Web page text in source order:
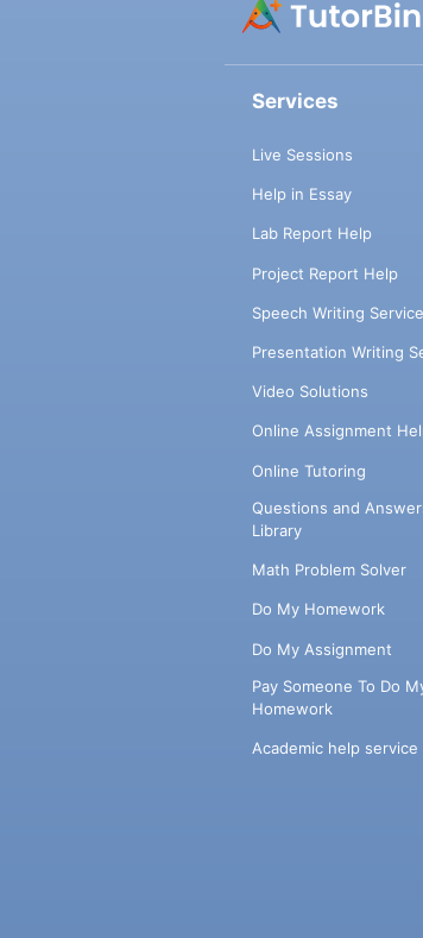
Services
Live Sessions
Help in Essay
Lab Report Help
Project Report Help
Speech Writing Service
Presentation Writing
Video Solutions
Online Assignment
Online Tutoring
Questions and
Library
Math Problem Solver
Do My Homework
Do My Assignment
Pay Someone To Do
Homework
Academic help service